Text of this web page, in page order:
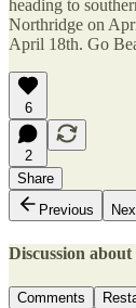
heading to
Northridge on
April 18th. Go
6
2
Share
Previous
Discussion about
Comments